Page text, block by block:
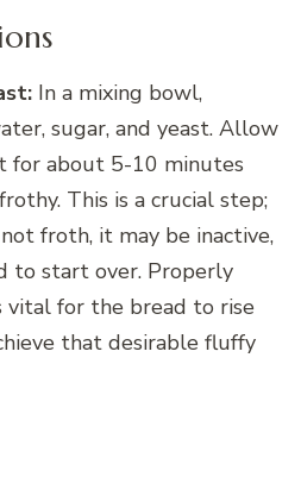
In a mixing bowl,
sugar, and yeast. Allow
for about 5-10 minutes
This is a crucial step;
froth, it may be inactive,
to start over. Properly
vital for the bread to rise
that desirable fluffy